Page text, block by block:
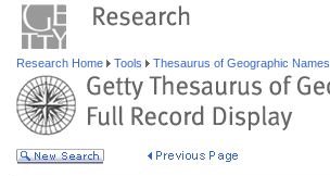
Research Home Tools Thesaurus of Geographic Names